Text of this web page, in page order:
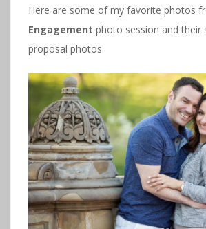
Here are some of my favorite photos
Engagement photo session and their
proposal photos.